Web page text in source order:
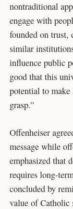
nontraditional
engage with
founded on trust,
similar
influence public
good that this
potential to
grasp.”
Offenheiser
message while
emphasized that
requires long-
concluded by
value of Catholic